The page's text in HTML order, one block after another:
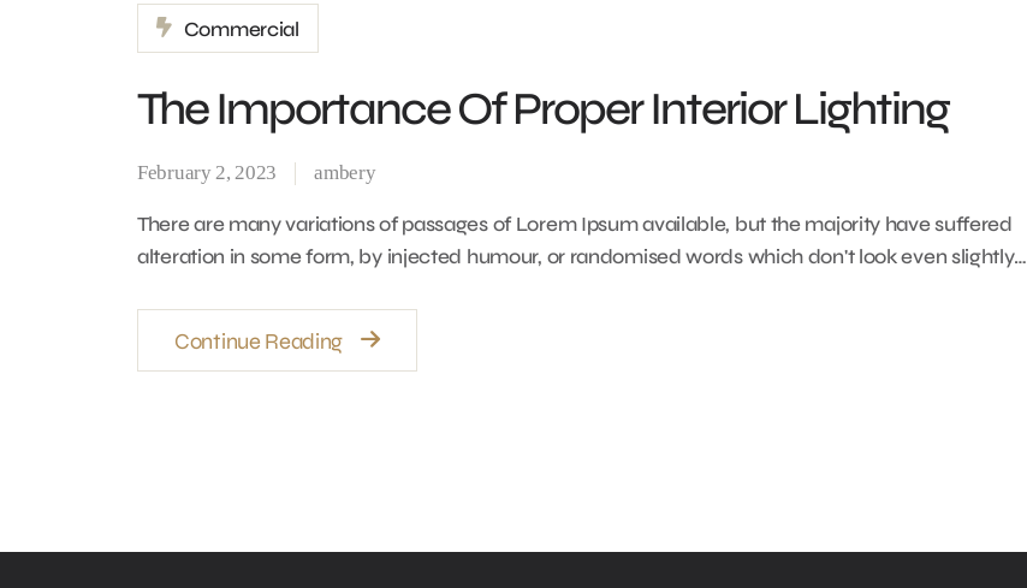
Commercial
The Importance Of Proper Interior Lighting
February 2, 2023 ambery
There are many variations of passages of Lorem Ipsum available, but the majority have suffered
alteration in some form, by injected humour, or randomised words which don't look even slightly…
Continue Reading